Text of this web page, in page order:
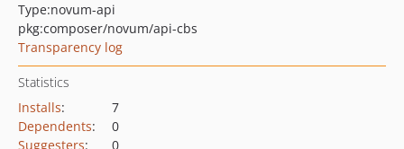
Type:novum-api
pkg:composer/novum/api-cbs
Transparency log
Statistics
Installs:
7
Dependents:
0
Suggesters:
0